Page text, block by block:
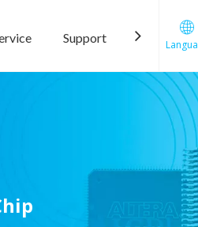
Support News